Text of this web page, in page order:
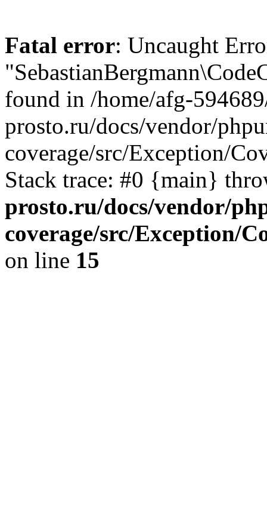
Fatal error: Uncaught
found in /home/afg-
prosto.ru/docs/vendor/
coverage/src/Exception/
Stack trace: #0 {main}
prosto.ru/docs/vendor/
coverage/src/Exception/
on line 15